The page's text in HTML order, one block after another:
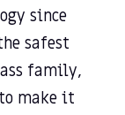
since
safest
family,
make it